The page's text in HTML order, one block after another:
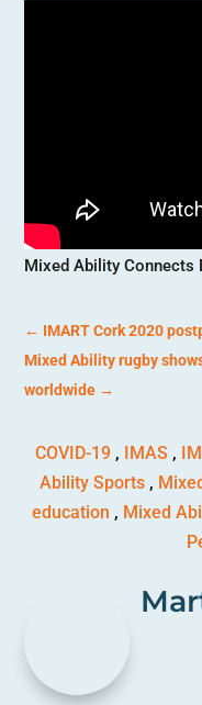
Mixed Ability Connects
← IMART Cork 2020
Mixed Ability rugby
worldwide →
COVID-19 , IMAS ,
Ability Sports,
education , Mixed